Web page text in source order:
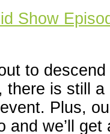
Show
to
there is still
Plus,
and we’ll